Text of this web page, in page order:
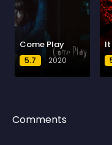
Come Play
5.7 2020
It
Comments